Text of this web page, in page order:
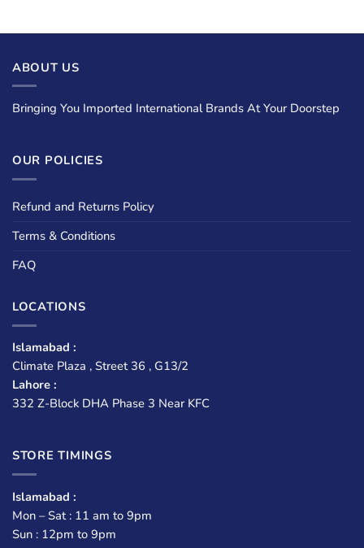
ABOUT US
Bringing You Imported International Brands At Your Doorstep
OUR POLICIES
Refund and Returns Policy
Terms & Conditions
FAQ
LOCATIONS
Islamabad :
Climate Plaza , Street 36 , G13/2
Lahore :
332 Z-Block DHA Phase 3 Near KFC
STORE TIMINGS
Islamabad :
Mon – Sat : 11 am to 9pm
Sun : 12pm to 9pm